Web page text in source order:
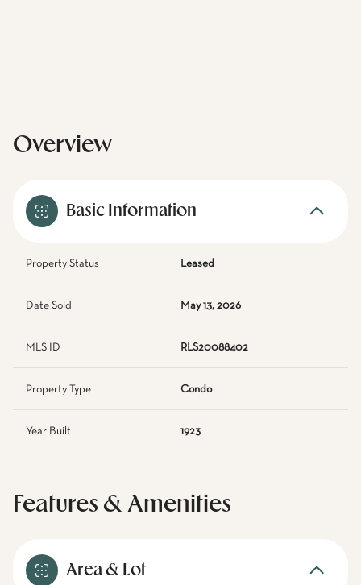
Overview
Basic Information
Property Status Leased
Date Sold May 13, 2026
MLS ID RLS20088402
Property Type Condo
Year Built 1923
Features & Amenities
Area & Lot